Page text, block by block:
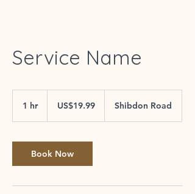
Service Name
1 hr1
dollarsUS$19.99 Shibdon Road
Book Now